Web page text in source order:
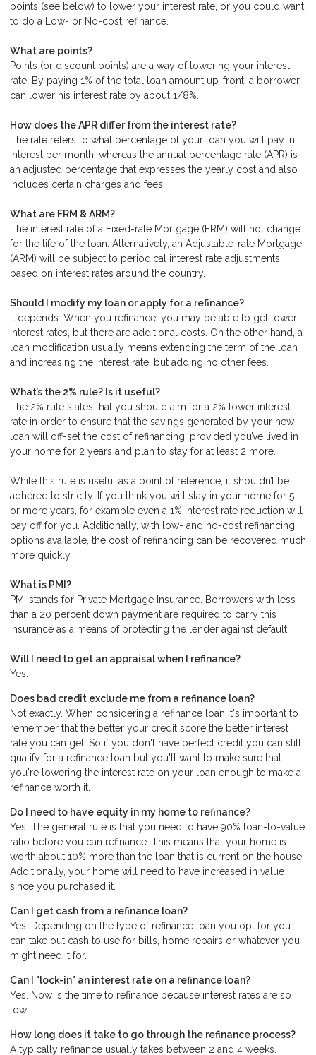
points (see below) to lower your interest rate, or you could want
to do a Low- or No-cost refinance.
What are points?
Points (or discount points) are a way of lowering your interest
rate. By paying 1% of the total loan amount up-front, a borrower
can lower his interest rate by about 1/8%.
How does the APR differ from the interest rate?
The rate refers to what percentage of your loan you will pay in
interest per month, whereas the annual percentage rate (APR) is
an adjusted percentage that expresses the yearly cost and also
includes certain charges and fees.
What are FRM & ARM?
The interest rate of a Fixed-rate Mortgage (FRM) will not change
for the life of the loan. Alternatively, an Adjustable-rate Mortgage
(ARM) will be subject to periodical interest rate adjustments
based on interest rates around the country.
Should I modify my loan or apply for a refinance?
It depends. When you refinance, you may be able to get lower
interest rates, but there are additional costs. On the other hand, a
loan modification usually means extending the term of the loan
and increasing the interest rate, but adding no other fees.
What’s the 2% rule? Is it useful?
The 2% rule states that you should aim for a 2% lower interest
rate in order to ensure that the savings generated by your new
loan will off-set the cost of refinancing, provided you’ve lived in
your home for 2 years and plan to stay for at least 2 more.
While this rule is useful as a point of reference, it shouldn’t be
adhered to strictly. If you think you will stay in your home for 5
or more years, for example even a 1% interest rate reduction will
pay off for you. Additionally, with low- and no-cost refinancing
options available, the cost of refinancing can be recovered much
more quickly.
What is PMI?
PMI stands for Private Mortgage Insurance. Borrowers with less
than a 20 percent down payment are required to carry this
insurance as a means of protecting the lender against default.
Will I need to get an appraisal when I refinance?
Yes.
Does bad credit exclude me from a refinance loan?
Not exactly. When considering a refinance loan it's important to
remember that the better your credit score the better interest
rate you can get. So if you don't have perfect credit you can still
qualify for a refinance loan but you'll want to make sure that
you're lowering the interest rate on your loan enough to make a
refinance worth it.
Do I need to have equity in my home to refinance?
Yes. The general rule is that you need to have 90% loan-to-value
ratio before you can refinance. This means that your home is
worth about 10% more than the loan that is current on the house.
Additionally, your home will need to have increased in value
since you purchased it.
Can I get cash from a refinance loan?
Yes. Depending on the type of refinance loan you opt for you
can take out cash to use for bills, home repairs or whatever you
might need it for.
Can I "lock-in" an interest rate on a refinance loan?
Yes. Now is the time to refinance because interest rates are so
low.
How long does it take to go through the refinance process?
A typically refinance usually takes between 2 and 4 weeks.